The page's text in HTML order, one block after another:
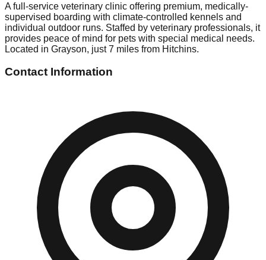
A full-service veterinary clinic offering premium, medically-
supervised boarding with climate-controlled kennels and
individual outdoor runs. Staffed by veterinary professionals, it
provides peace of mind for pets with special medical needs.
Located in Grayson, just 7 miles from Hitchins.
Contact Information